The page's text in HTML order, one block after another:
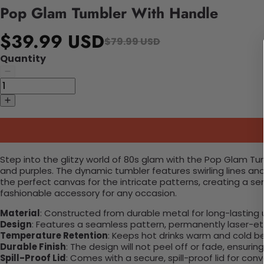
Pop Glam Tumbler With Handle
$39.99 USD$79.99 USD
Quantity
Step into the glitzy world of 80s glam with the Pop Glam
and purples. The dynamic tumbler features swirling lines
the perfect canvas for the intricate patterns, creating a
fashionable accessory for any occasion.
Material: Constructed from durable metal for long-lasting
Design: Features a seamless pattern, permanently laser-
Temperature Retention: Keeps hot drinks warm and cold
Durable Finish: The design will not peel off or fade,
Spill-Proof Lid: Comes with a secure, spill-proof lid for